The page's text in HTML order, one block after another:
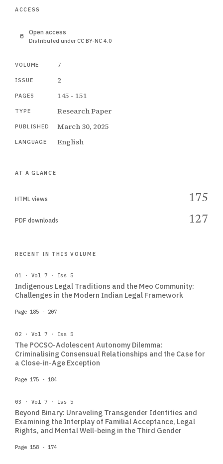
ACCESS
Open access
Distributed under CC BY-NC 4.0
VOLUME 7
ISSUE 2
PAGES 145 - 151
TYPE Research Paper
PUBLISHED March 30, 2025
LANGUAGE English
AT A GLANCE
HTML views 175
PDF downloads 127
RECENT IN THIS VOLUME
01 · Vol 7 · Iss 5
Indigenous Legal Traditions and the Meo Community:
Challenges in the Modern Indian Legal Framework
Page 185 - 207
02 · Vol 7 · Iss 5
The POCSO-Adolescent Autonomy Dilemma:
Criminalising Consensual Relationships and the Case for
a Close-in-Age Exception
Page 175 - 184
03 · Vol 7 · Iss 5
Beyond Binary: Unraveling Transgender Identities and
Examining the Interplay of Familial Acceptance, Legal
Rights, and Mental Well-being in the Third Gender
Page 158 - 174